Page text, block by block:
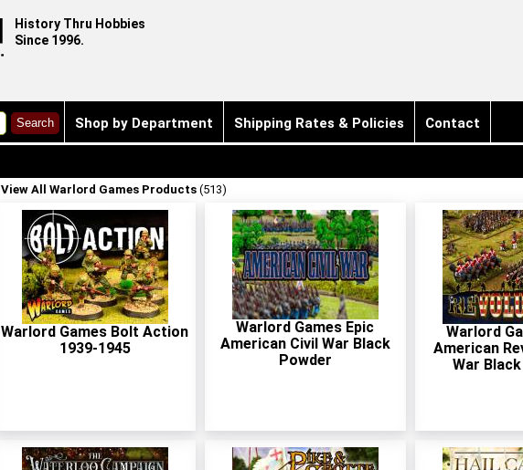
History Thru Hobbies
Since 1996.
Shop by Department Shipping Rates & Policies Contact
View All Warlord Games Products(513)
Warlord Games Bolt Action
1939-1945
Warlord Games Epic
American Civil War Black
Powder
Warlord
American
War